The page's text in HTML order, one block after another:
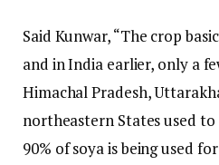
Said Kunwar, “The crop
and in India earlier, only a
Himachal Pradesh,
northeastern States used
90% of soya is being used